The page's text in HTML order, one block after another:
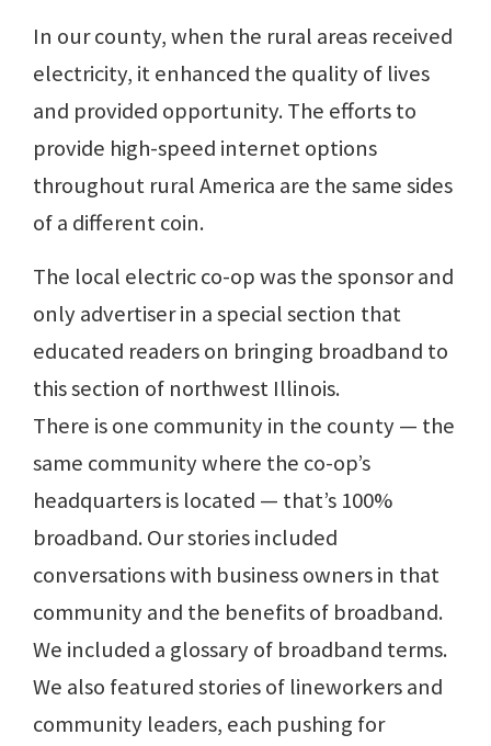
In our county, when the rural areas received
electricity, it enhanced the quality of lives
and provided opportunity. The efforts to
provide high-speed internet options
throughout rural America are the same sides
of a different coin.
The local electric co-op was the sponsor and
only advertiser in a special section that
educated readers on bringing broadband to
this section of northwest Illinois.
There is one community in the county — the
same community where the co-op’s
headquarters is located — that’s 100%
broadband. Our stories included
conversations with business owners in that
community and the benefits of broadband.
We included a glossary of broadband terms.
We also featured stories of lineworkers and
community leaders, each pushing for